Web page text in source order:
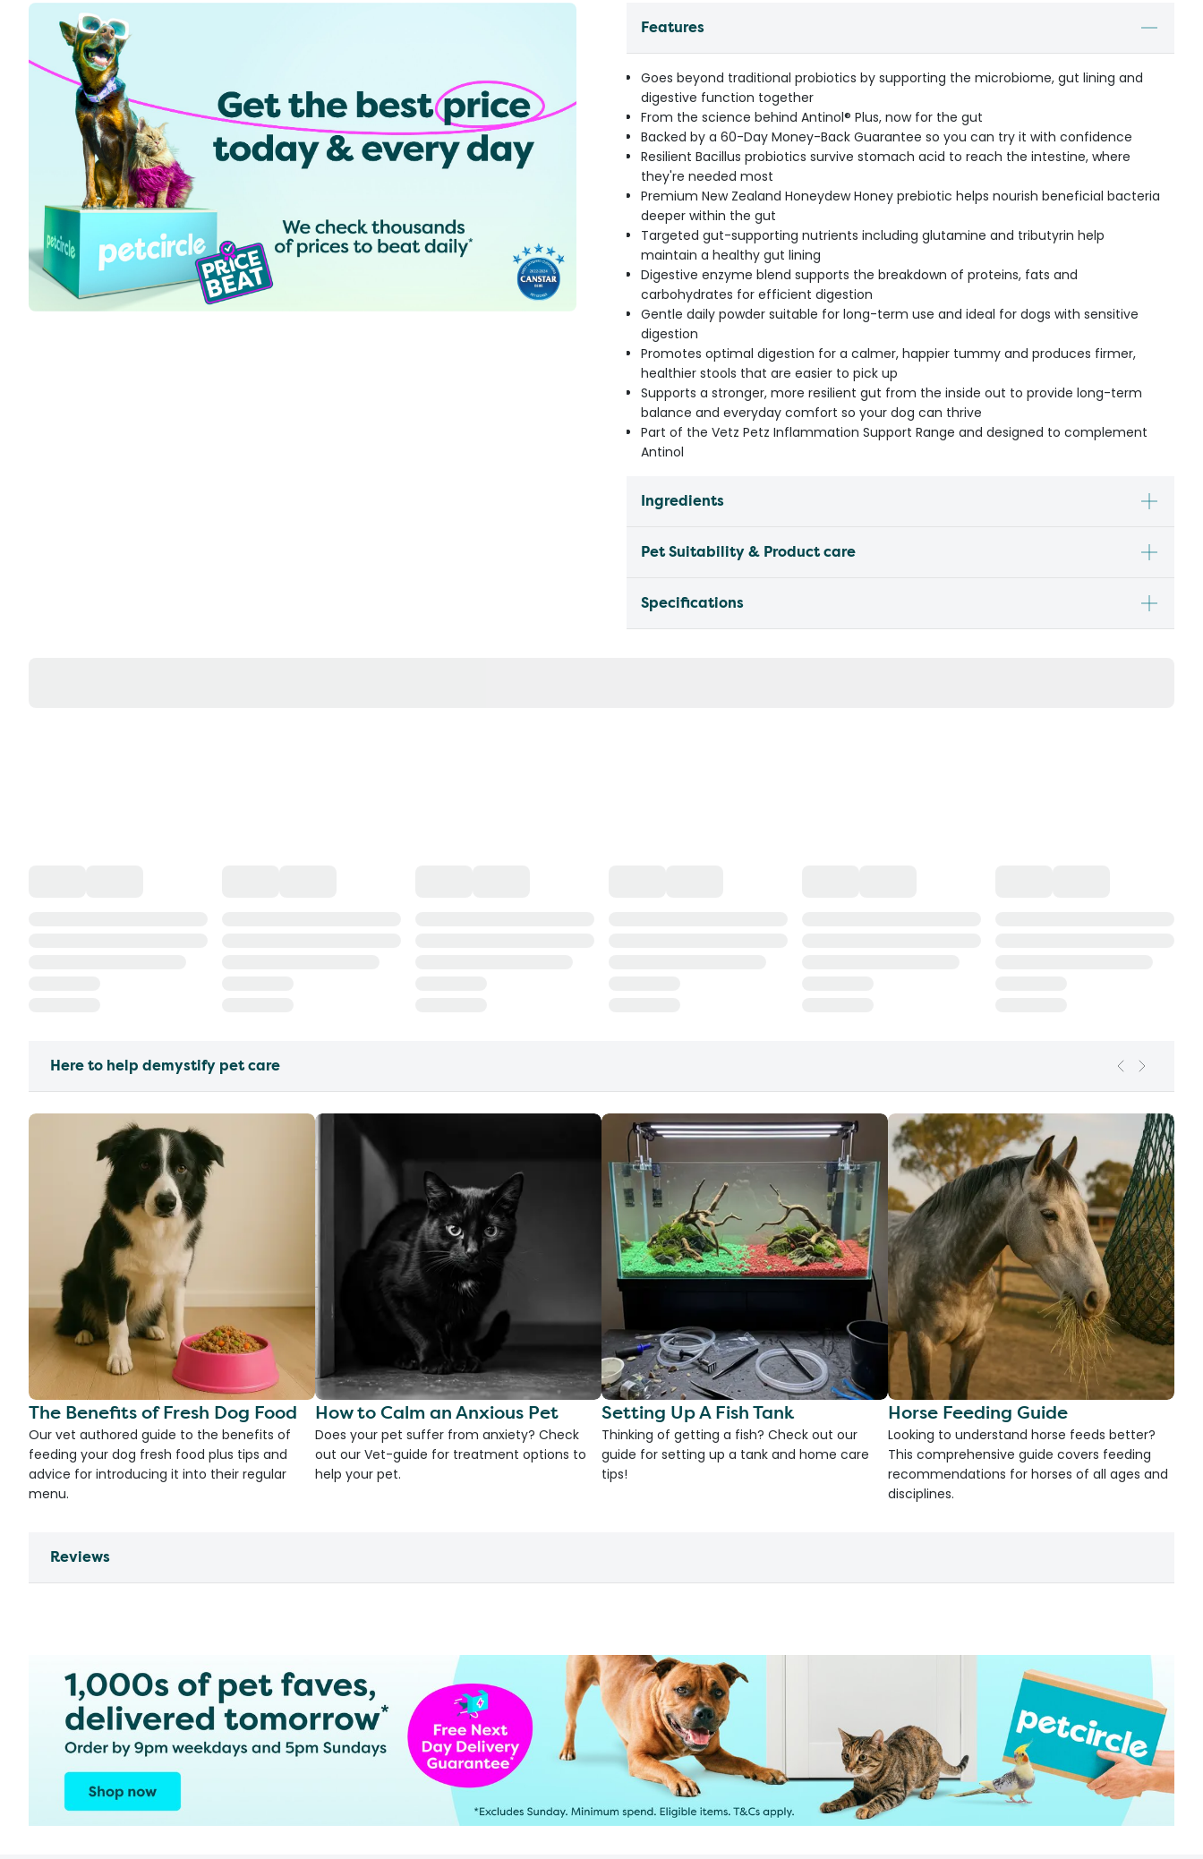
Features
Goes beyond traditional probiotics by supporting the microbiome, gut lining and
digestive function together
From the science behind Antinol® Plus, now for the gut
Backed by a 60-Day Money-Back Guarantee so you can try it with confidence
Resilient Bacillus probiotics survive stomach acid to reach the intestine, where
they're needed most
Premium New Zealand Honeydew Honey prebiotic helps nourish beneficial bacteria
deeper within the gut
Targeted gut-supporting nutrients including glutamine and tributyrin help
maintain a healthy gut lining
Digestive enzyme blend supports the breakdown of proteins, fats and
carbohydrates for efficient digestion
Gentle daily powder suitable for long-term use and ideal for dogs with sensitive
digestion
Promotes optimal digestion for a calmer, happier tummy and produces firmer,
healthier stools that are easier to pick up
Supports a stronger, more resilient gut from the inside out to provide long-term
balance and everyday comfort so your dog can thrive
Part of the Vetz Petz Inflammation Support Range and designed to complement
Antinol
Ingredients
Pet Suitability & Product care
Specifications
Here to help demystify pet care
The Benefits of Fresh Dog Food
Our vet authored guide to the benefits of
feeding your dog fresh food plus tips and
advice for introducing it into their regular
menu.
How to Calm an Anxious Pet
Does your pet suffer from anxiety? Check
out our Vet-guide for treatment options to
help your pet.
Setting Up A Fish Tank
Thinking of getting a fish? Check out our
guide for setting up a tank and home care
tips!
Horse Feeding Guide
Looking to understand horse feeds better?
This comprehensive guide covers feeding
recommendations for horses of all ages and
disciplines.
Reviews